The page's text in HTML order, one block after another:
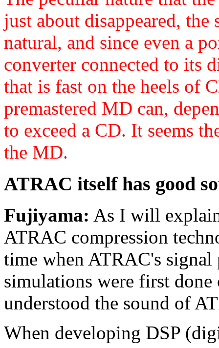
just about disappeared,
natural, and since even a
converter connected to its
that is fast on the heels of
premastered MD can,
to exceed a CD. It seems
the MD.
ATRAC itself has good
Fujiyama: As I will
ATRAC compression
time when ATRAC's signal
simulations were first
understood the sound of
When developing DSP